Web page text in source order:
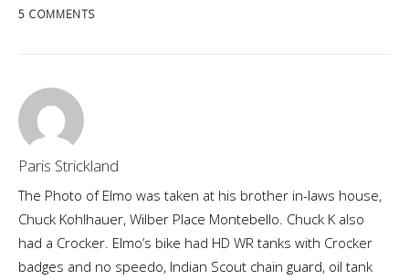
5 COMMENTS
Paris Strickland
The Photo of Elmo was taken at his brother in-laws house,
Chuck Kohlhauer, Wilber Place Montebello. Chuck K also
had a Crocker. Elmo’s bike had HD WR tanks with Crocker
badges and no speedo, Indian Scout chain guard, oil tank